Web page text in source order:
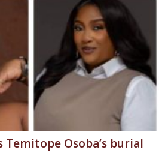
Temitope Osoba’s burial